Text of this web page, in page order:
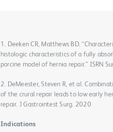
1. Deeken CR, Matthews BD.
histologic characteristics of a fully
porcine model of hernia repair.” ISRN
2. DeMeester, Steven R, et al.
of the crural repair leads to low early
repair. J Gastrointest Surg. 2020
Indications